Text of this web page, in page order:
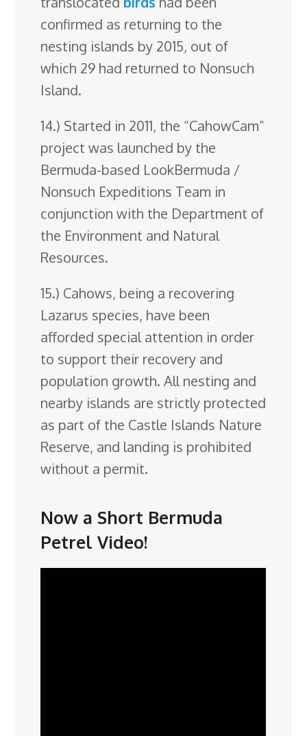
confirmed as returning to the
nesting islands by 2015, out of
which 29 had returned to Nonsuch
Island.
14.) Started in 2011, the “CahowCam”
project was launched by the
Bermuda-based LookBermuda /
Nonsuch Expeditions Team in
conjunction with the Department of
the Environment and Natural
Resources.
15.) Cahows, being a recovering
Lazarus species, have been
afforded special attention in order
to support their recovery and
population growth. All nesting and
nearby islands are strictly protected
as part of the Castle Islands Nature
Reserve, and landing is prohibited
without a permit.
Now a Short Bermuda
Petrel Video!